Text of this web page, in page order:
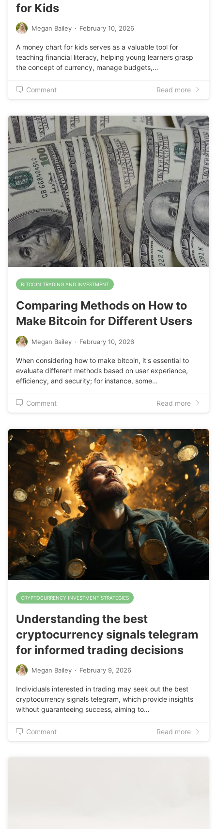
for Kids
Megan Bailey · February 10, 2026
A money chart for kids serves as a valuable tool for
teaching financial literacy, helping young learners grasp
the concept of currency, manage budgets,…
Comment Read more
BITCOIN TRADING AND INVESTMENT
Comparing Methods on How to
Make Bitcoin for Different Users
Megan Bailey · February 10, 2026
When considering how to make bitcoin, it's essential to
evaluate different methods based on user experience,
efficiency, and security; for instance, some…
Comment Read more
CRYPTOCURRENCY INVESTMENT STRATEGIES
Understanding the best
cryptocurrency signals telegram
for informed trading decisions
Megan Bailey · February 9, 2026
Individuals interested in trading may seek out the best
cryptocurrency signals telegram, which provide insights
without guaranteeing success, aiming to…
Comment Read more